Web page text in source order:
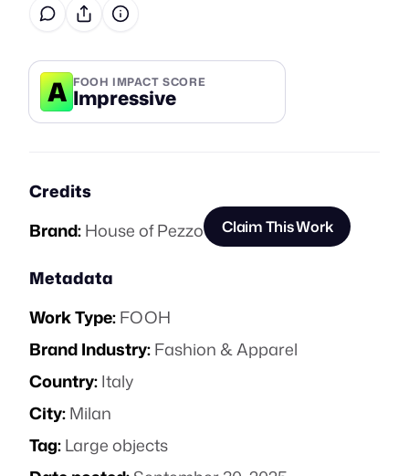
A FOOH IMPACT SCORE
Impressive
Credits
Brand:House of Pezzo Claim This Work
Metadata
Work Type:FOOH
Brand Industry:Fashion & Apparel
Country:Italy
City:Milan
Tag:Large objects